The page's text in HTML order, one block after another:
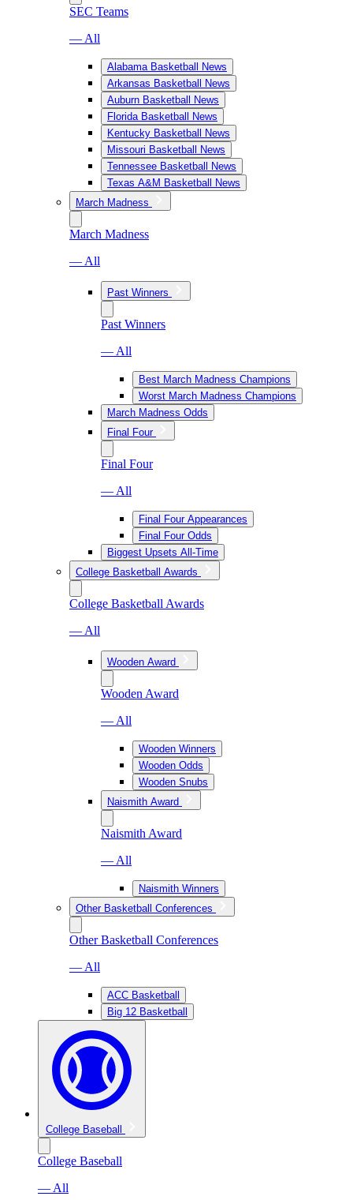
SEC Teams
— All
Alabama Basketball News
Arkansas Basketball News
Auburn Basketball News
Florida Basketball News
Kentucky Basketball News
Missouri Basketball News
Tennessee Basketball News
Texas A&M Basketball News
March Madness
March Madness
— All
Past Winners
Past Winners
— All
Best March Madness Champions
Worst March Madness Champions
March Madness Odds
Final Four
Final Four
— All
Final Four Appearances
Final Four Odds
Biggest Upsets All-Time
College Basketball Awards
College Basketball Awards
— All
Wooden Award
Wooden Award
— All
Wooden Winners
Wooden Odds
Wooden Snubs
Naismith Award
Naismith Award
— All
Naismith Winners
Other Basketball Conferences
Other Basketball Conferences
— All
ACC Basketball
Big 12 Basketball
College Baseball
College Baseball
— All